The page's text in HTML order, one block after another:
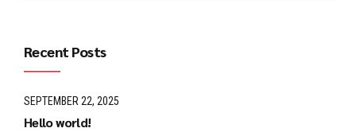
Recent Posts
SEPTEMBER 22, 2025
Hello world!